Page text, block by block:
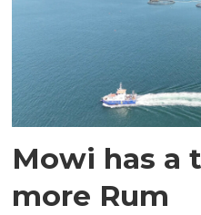
Mowi has a
more Rum